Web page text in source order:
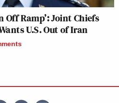
Off Ramp’: Joint Chiefs
U.S. Out of Iran